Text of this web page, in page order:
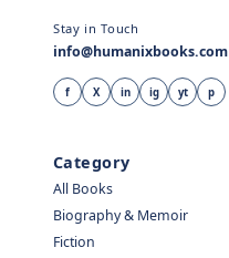
Stay in Touch
info@humanixbooks.com
f X in ig yt p
Category
All Books
Biography & Memoir
Fiction